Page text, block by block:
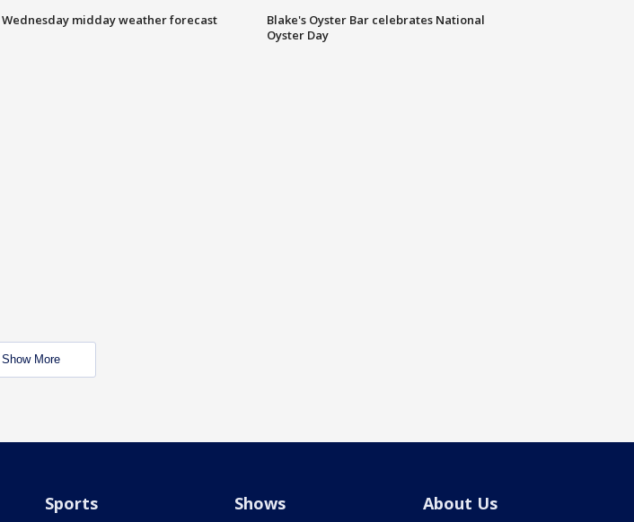
Wednesday midday weather forecast
Blake's Oyster Bar celebrates National
Oyster Day
Show More
Sports Shows About Us